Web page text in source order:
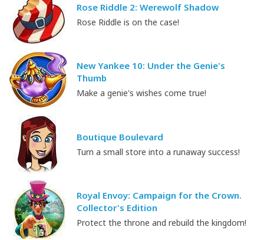
Rose Riddle 2: Werewolf Shadow
Rose Riddle is on the case!
New Yankee 10: Under the Genie's
Thumb
Make a genie's wishes come true!
Boutique Boulevard
Turn a small store into a runaway success!
Royal Envoy: Campaign for the Crown.
Collector's Edition
Protect the throne and rebuild the kingdom!